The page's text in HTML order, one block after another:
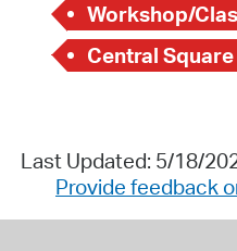
Workshop/
Central
Last Updated: 5/18/
Provide feedback